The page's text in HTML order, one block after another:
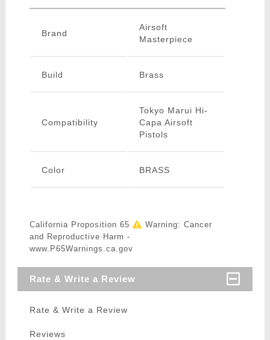
Brand
Airsoft
Masterpiece
Build Brass
Compatibility
Tokyo Marui Hi-
Capa Airsoft
Pistols
Color BRASS
California Proposition 65
Warning: Cancer
and Reproductive Harm -
www.P65Warnings.ca.gov
Rate & Write a Review
Rate & Write a Review
Reviews